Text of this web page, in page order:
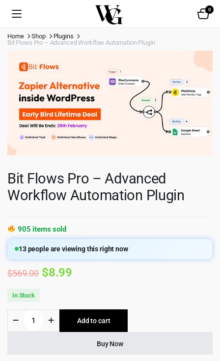
0
Home Shop
Plugins
Bit Flows Pro – Advanced Workflow Automation Plugin
Bit Flows Pro – Advanced
Workflow Automation Plugin
905 items sold
13people are viewing this right now
$569.00 Original
was:
$569.00.
$8.99
is:
$8.99.
In Stock
Flows
Pro
Add to cart
Buy Now